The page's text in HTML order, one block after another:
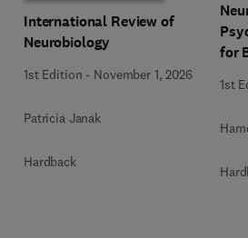
International Review of
Neurobiology
1st Edition - November 1, 2026
Patricia Janak
Hardback
for
1st